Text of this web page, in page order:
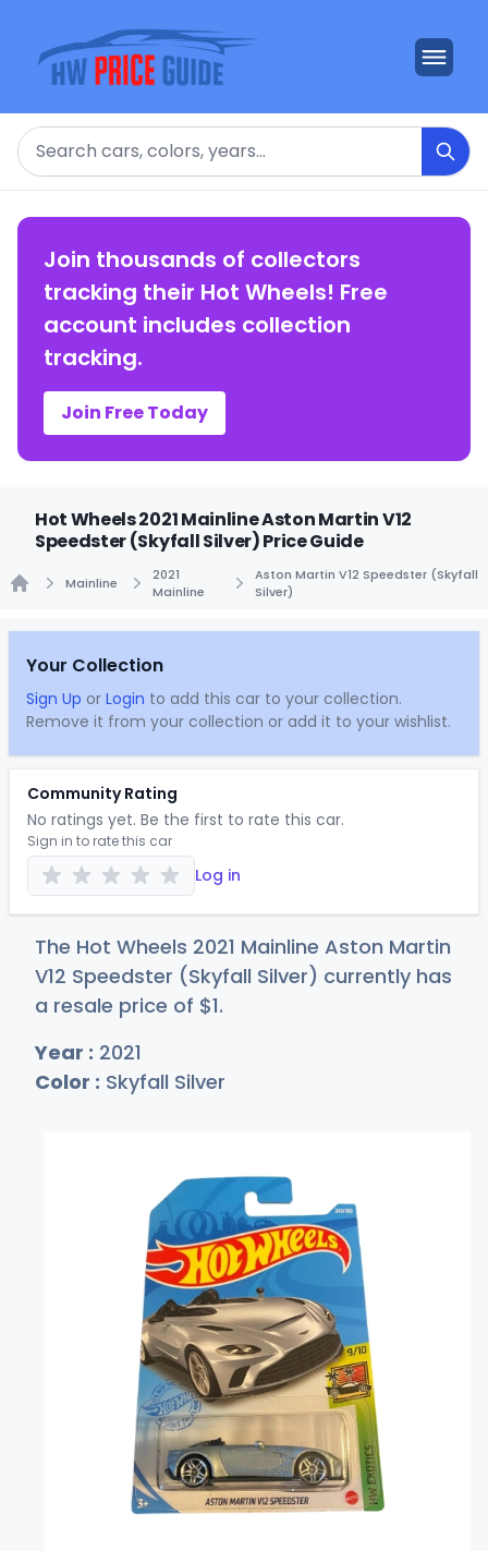
Search
Join thousands of collectors
tracking their Hot Wheels! Free
account includes collection
tracking.
Join Free Today
Hot Wheels 2021 Mainline Aston Martin V12
Speedster (Skyfall Silver) Price Guide
Mainline
2021
Mainline
Aston Martin V12 Speedster (Skyfall
Silver)
Your Collection
Sign Up or Login to add this car to your collection.
Remove it from your collection or add it to your wishlist.
Community Rating
No ratings yet. Be the first to rate this car.
Sign in to rate this car
Log in
The Hot Wheels 2021 Mainline Aston Martin
V12 Speedster (Skyfall Silver) currently has
a resale price of $1.
Year : 2021
Color : Skyfall Silver